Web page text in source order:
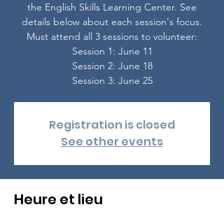
the English Skills Learning Center. See
details below about each session's focus.
Must attend all 3 sessions to volunteer:
Session 1: June 11
Session 2: June 18
Session 3: June 25
Registration is closed
See other events
Heure et lieu